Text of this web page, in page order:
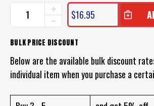
DECREASE
QUANTITY
OF
BEACH
WORMING
PLIERS
INCREASE
QUANTITY
OF
WORMING
$16.95
BULK PRICE DISCOUNT
Below are the available bulk discount
individual item when you purchase a